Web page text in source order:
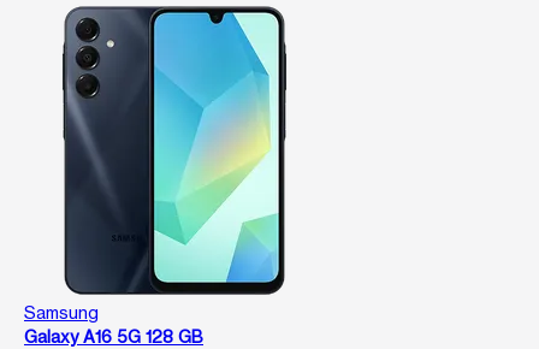
Samsung
Galaxy A16 5G 128 GB